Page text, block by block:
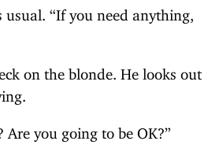
“If you need anything,
on the blonde. He looks out
Are you going to be OK?”